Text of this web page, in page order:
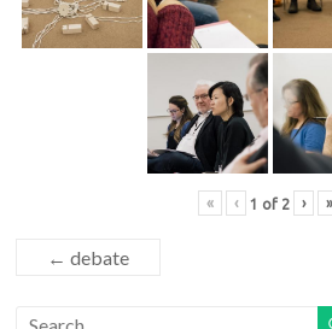
« ‹ 1 of 2 › »
← debate